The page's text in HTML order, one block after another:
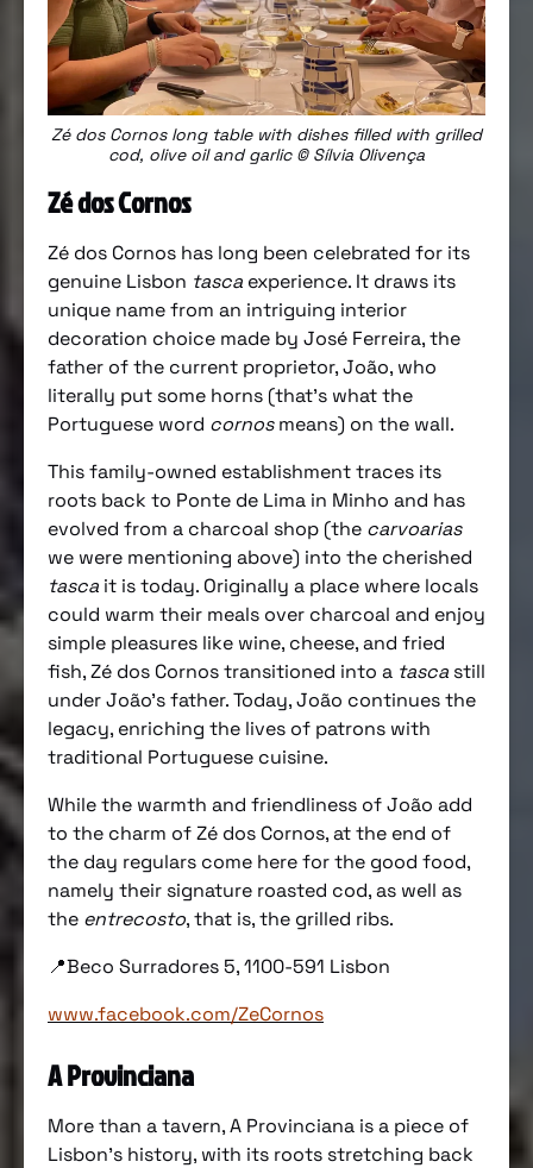
Zé dos Cornos long table with dishes filled with grilled
cod, olive oil and garlic © Sílvia Olivença
Zé dos Cornos
Zé dos Cornos has long been celebrated for its
genuine Lisbon tasca experience. It draws its
unique name from an intriguing interior
decoration choice made by José Ferreira, the
father of the current proprietor, João, who
literally put some horns (that’s what the
Portuguese word cornosmeans) on the wall.
This family-owned establishment traces its
roots back to Ponte de Lima in Minho and has
evolved from a charcoal shop (the carvoarias
we were mentioning above) into the cherished
tasca it is today. Originally a place where locals
could warm their meals over charcoal and enjoy
simple pleasures like wine, cheese, and fried
fish, Zé dos Cornos transitioned into a tasca still
under João’s father. Today, João continues the
legacy, enriching the lives of patrons with
traditional Portuguese cuisine.
While the warmth and friendliness of João add
to the charm of Zé dos Cornos, at the end of
the day regulars come here for the good food,
namely their signature roasted cod, as well as
the entrecosto, that is, the grilled ribs.
📍Beco Surradores 5, 1100-591 Lisbon
www.facebook.com/ZeCornos
A Provinciana
More than a tavern, A Provinciana is a piece of
Lisbon’s history, with its roots stretching back